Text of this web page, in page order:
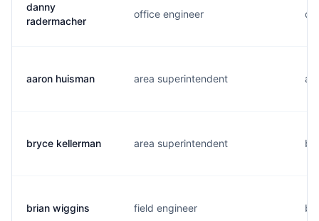
danny
radermacher
office engineer
aaron huisman area superintendent
bryce kellerman area superintendent
brian wiggins field engineer